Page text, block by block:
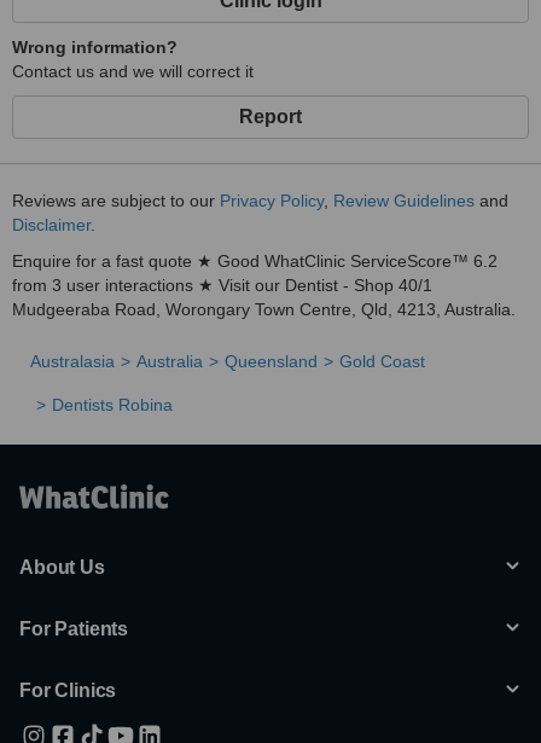
Wrong information?
Contact us and we will correct it
Report
Reviews are subject to our Privacy Policy, Review Guidelines and
Disclaimer.
Enquire for a fast quote ★ Good WhatClinic ServiceScore™ 6.2
from 3 user interactions ★ Visit our Dentist - Shop 40/1
Mudgeeraba Road, Worongary Town Centre, Qld, 4213, Australia.
Australasia Australia Queensland Gold Coast
Dentists Robina
About Us
For Patients
For Clinics